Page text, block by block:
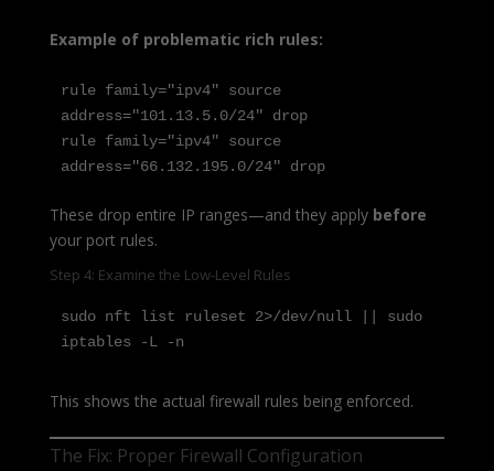
Example of problematic rich rules:
rule family="ipv4" source
address="101.13.5.0/24" drop
rule family="ipv4" source
address="66.132.195.0/24" drop
These drop entire IP ranges—and they apply before
your port rules.
Step 4: Examine the Low-Level Rules
sudo nft list ruleset 2>/dev/null || sudo
iptables -L -n
This shows the actual firewall rules being enforced.
The Fix: Proper Firewall Configuration